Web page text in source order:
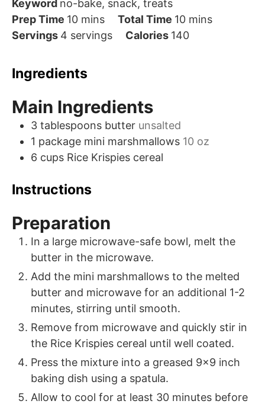
Keyword no-bake, snack, treats
Prep Time 10minutes
mins Total Time 10minutes
mins
Servings 4 servings Calories 140
Ingredients
Main Ingredients
3 tablespoons butter unsalted
1 package mini marshmallows 10 oz
6 cups Rice Krispies cereal
Instructions
Preparation
In a large microwave-safe bowl, melt the
butter in the microwave.
Add the mini marshmallows to the melted
butter and microwave for an additional 1-2
minutes, stirring until smooth.
Remove from microwave and quickly stir in
the Rice Krispies cereal until well coated.
Press the mixture into a greased 9x9 inch
baking dish using a spatula.
Allow to cool for at least 30 minutes before